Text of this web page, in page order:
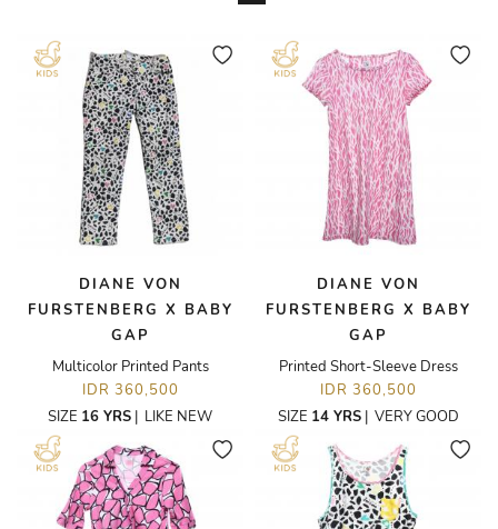
DIANE VON
FURSTENBERG X BABY
GAP
Multicolor Printed Pants
IDR 360,500
SIZE 16 YRS | LIKE NEW
DIANE VON
FURSTENBERG X BABY
GAP
Printed Short-Sleeve Dress
IDR 360,500
SIZE 14 YRS| VERY GOOD